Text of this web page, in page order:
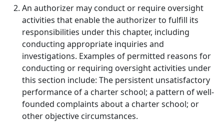
An authorizer may conduct or require oversight
activities that enable the authorizer to fulfill its
responsibilities under this chapter, including
conducting appropriate inquiries and
investigations. Examples of permitted reasons for
conducting or requiring oversight activities under
this section include: The persistent unsatisfactory
performance of a charter school; a pattern of well-
founded complaints about a charter school; or
other objective circumstances.